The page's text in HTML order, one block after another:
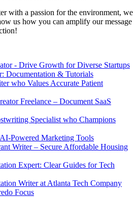
with a passion for the environment, we
us how you can amplify our message
- Drive Growth for Diverse Startups
Documentation & Tutorials
who Values Accurate Patient
Freelance – Document SaaS
Specialist who Champions
Powered Marketing Tools
Writer – Secure Affordable Housing
Expert: Clear Guides for Tech
Writer at Atlanta Tech Company
Focus